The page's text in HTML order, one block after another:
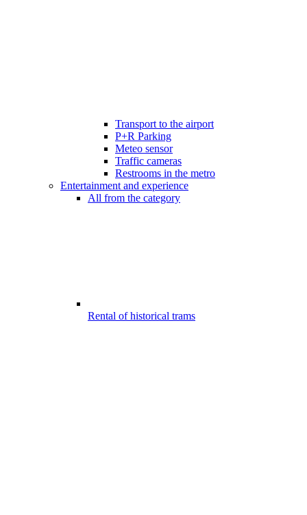
Transport to the airport
P+R Parking
Meteo sensor
Traffic cameras
Restrooms in the metro
Entertainment and experience
All from the category
Rental of historical trams